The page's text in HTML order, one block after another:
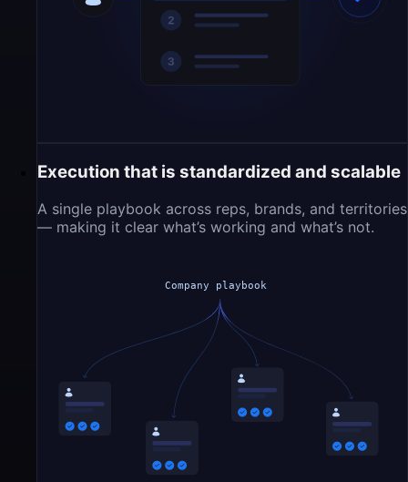
Execution that is standardized and scalable
A single playbook across reps, brands, and territories
— making it clear what’s working and what’s not.
Company playbook